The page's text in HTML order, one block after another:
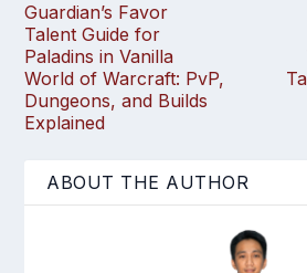
Guardian’s Favor
Talent Guide for
Paladins in Vanilla
World of Warcraft: PvP,
Dungeons, and Builds
Explained
ABOUT THE AUTHOR